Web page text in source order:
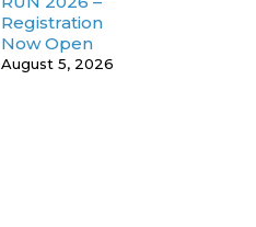
Registration
Now Open
August 5, 2026